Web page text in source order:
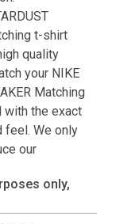
t-shirt
quality
your NIKE
Matching
with the exact
feel. We only
our
only,